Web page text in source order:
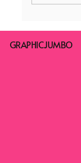
GRAPHICJUMBO